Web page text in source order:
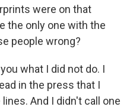
were on that
the only one with the
people wrong?
what I did not do. I
in the press that I
And I didn't call one